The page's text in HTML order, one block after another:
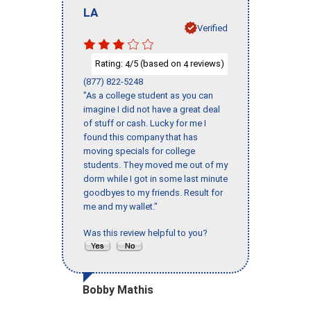
LA
Verified
Rating: 4/5 (based on 4reviews)
(877) 822-5248
"As a college student as you can
imagine I did not have a great deal
of stuff or cash. Lucky for me I
found this company that has
moving specials for college
students. They moved me out of my
dorm while I got in some last minute
goodbyes to my friends. Result for
me and my wallet."
Was this review helpful to you?
Bobby Mathis